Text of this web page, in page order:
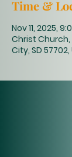
Time &
Nov 11, 2025,
Christ Church,
City, SD 57702,